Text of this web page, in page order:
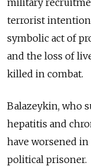
terrorist
symbolic act of
and the loss of
killed in combat.
Balazeykin, who
hepatitis and
have worsened
political prisoner.